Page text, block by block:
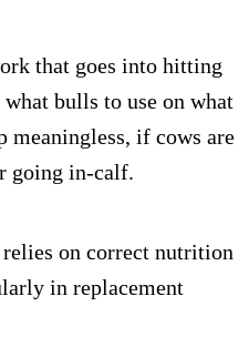
that goes into hitting
bulls to use on what
meaningless, if cows are
going in-calf.
on correct nutrition
in replacement